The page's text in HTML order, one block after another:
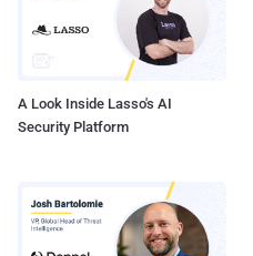
A Look Inside Lasso's AI
Security Platform